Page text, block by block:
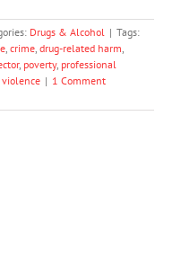
Drugs & Alcohol | Tags:
crime drug-related harm
, poverty, professional
violence | 1 Comment